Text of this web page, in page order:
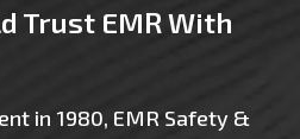
Trust EMR With
in 1980, EMR Safety &